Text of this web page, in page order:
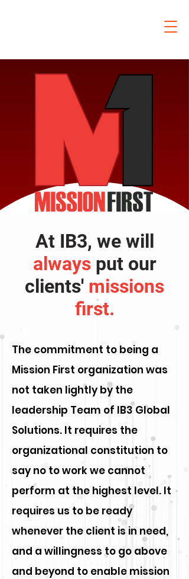
At IB3, we will
alwaysput our
clients' missions
first.
The commitment to being a
Mission First organization was
not taken lightly by the
leadership Team of IB3 Global
Solutions. It requires the
organizational constitution to
say no to work we cannot
perform at the highest level. It
requires us to be ready
whenever the client is in need,
and a willingness to go above
and beyond to enable mission